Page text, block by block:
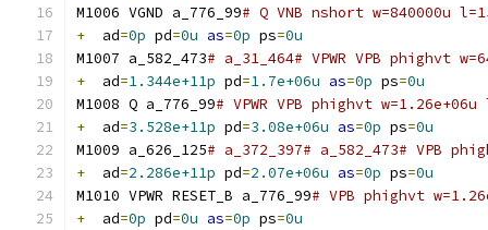
M1006 VGND a_776_99# Q VNB nshort w=840000u
+
  ad
=0p pd=0u as=0p ps=0u
M1007 a_582_473# a_31_464# VPWR VPB phighvt
+
  ad
=1.344e+11p pd=1.7e+06u as=0p ps=0u
M1008 Q a_776_99# VPWR VPB phighvt w=1.26e+06u
+
  ad
=3.528e+11p pd=3.08e+06u as=0p ps=0u
M1009 a_626_125# a_372_397# a_582_473# VPB
+
  ad
=2.286e+11p pd=2.07e+06u as=0p ps=0u
M1010 VPWR RESET_B a_776_99# VPB phighvt
+
  ad
=0p pd=0u as=0p ps=0u